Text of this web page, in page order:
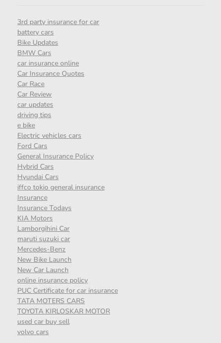
3rd party insurance for car
battery cars
Bike Updates
BMW Cars
car insurance online
Car Insurance Quotes
Car Race
Car Review
car updates
driving tips
e bike
Electric vehicles cars
Ford Cars
General Insurance Policy
Hybrid Cars
Hyundai Cars
iffco tokio general insurance
Insurance
Insurance Todays
KIA Motors
Lamborgihini Car
maruti suzuki car
Mercedes-Benz
New Bike Launch
New Car Launch
online insurance policy
PUC Certificate for car insurance
TATA MOTERS CARS
TOYOTA KIRLOSKAR MOTOR
used car buy sell
volvo cars